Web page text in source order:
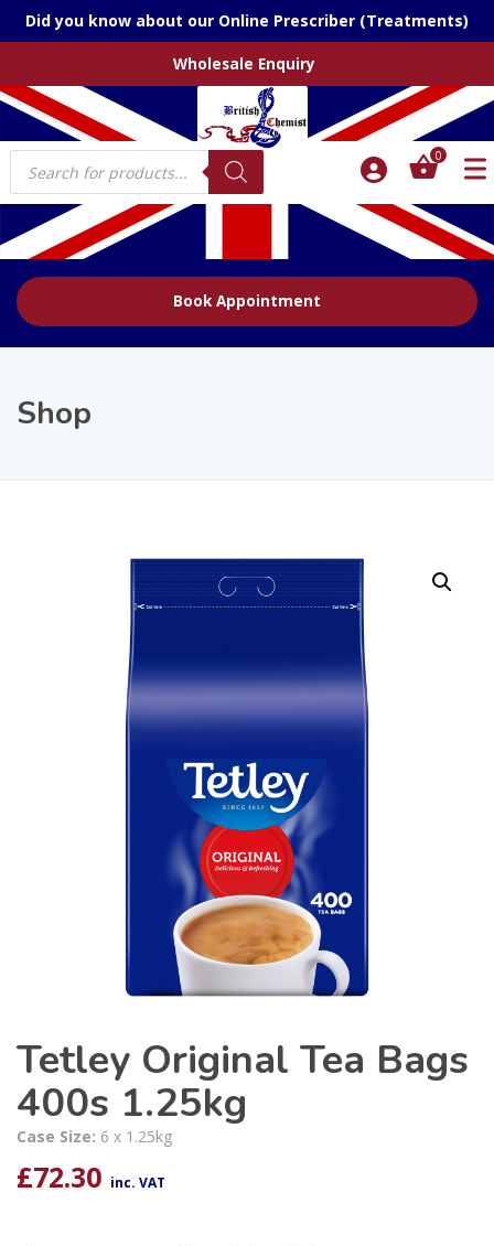
Did you know about our Online Prescriber (Treatments)
Wholesale Enquiry
Products
search
0
Book Appointment
Shop
Tetley Original Tea Bags
400s 1.25kg
Case Size: 6 x 1.25kg
£72.30 inc. VAT